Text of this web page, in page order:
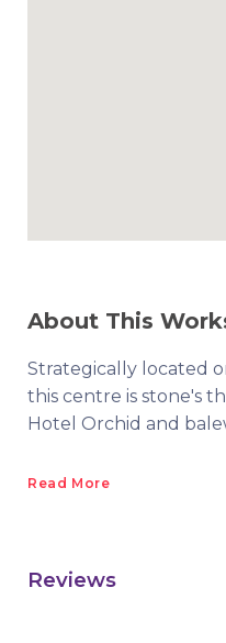
About This
Strategically located
this centre is stone's
Hotel Orchid and
Read More
Reviews